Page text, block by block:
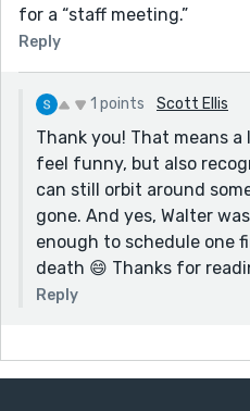
for a “staff meeting.”
Reply
1 points Scott Ellis
Thank you! That means
feel funny, but also
can still orbit around
gone. And yes, Walter
enough to schedule one
death 😄 Thanks for
Reply